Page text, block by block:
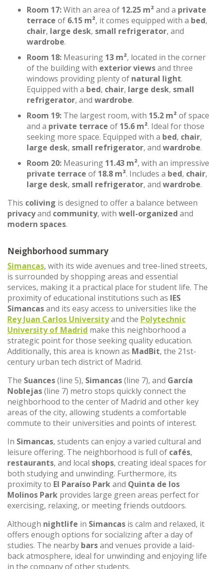
Room 17:With an area of 12.25 m²and a private
terrace of 6.15 m², it comes equipped with a bed,
chair, large desk, small refrigerator, and
wardrobe.
Room 18: Measuring 13 m², located in the corner
of the building with exterior viewsand three
windows providing plenty of natural light.
Equipped with a bed, chair, large desk, small
refrigerator, and wardrobe.
Room 19: The largest room, with 15.2 m²of space
and a private terrace of 15.6 m². Ideal for those
seeking more space. Equipped with a bed, chair,
large desk, small refrigerator, and wardrobe.
Room 20: Measuring 11.43 m², with an impressive
private terrace of 18.8 m². Includes a bed, chair,
large desk, small refrigerator, and wardrobe.
This coliving is designed to offer a balance between
privacyand community, with well-organized and
modern spaces.
Neighborhood summary
Simancas, with its wide avenues and tree-lined streets,
is surrounded by shopping areas and essential
services, making it a practical place for student life. The
proximity of educational institutions such as IES
Simancasand its easy access to universities like the
Rey Juan Carlos Universityand the Polytechnic
University of Madrid make this neighborhood a
strategic point for those seeking quality education.
Additionally, this area is known as MadBit, the 21st-
century urban tech district of Madrid.
The Suances(line 5), Simancas(line 7), and García
Noblejas(line 7) metro stops quickly connect the
neighborhood to the center of Madrid and other key
areas of the city, allowing students a comfortable
commute to their universities and points of interest.
In Simancas, students can enjoy a varied cultural and
leisure offering. The neighborhood is full of cafés,
restaurants, and local shops, creating ideal spaces for
both studying and unwinding. Furthermore, its
proximity to El Paraíso Parkand Quinta de los
Molinos Park provides large green areas perfect for
exercising, relaxing, or meeting friends outdoors.
Although nightlife in Simancas is calm and relaxed, it
offers enough options for socializing after a day of
studies. The nearby barsand venues provide a laid-
back atmosphere, ideal for unwinding and enjoying life
in the company of other students.